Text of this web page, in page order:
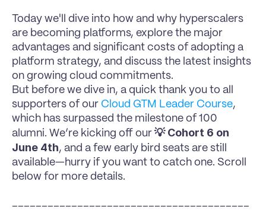
Today we'll dive into how and why hyperscalers
are becoming platforms, explore the major
advantages and significant costs of adopting a
platform strategy, and discuss the latest insights
on growing cloud commitments.
But before we dive in, a quick thank you to all
supporters of our Cloud GTM Leader Course,
which has surpassed the milestone of 100
alumni. We’re kicking off our 💡 Cohort 6 on
June 4th, and a few early bird seats are still
available—hurry if you want to catch one. Scroll
below for more details.